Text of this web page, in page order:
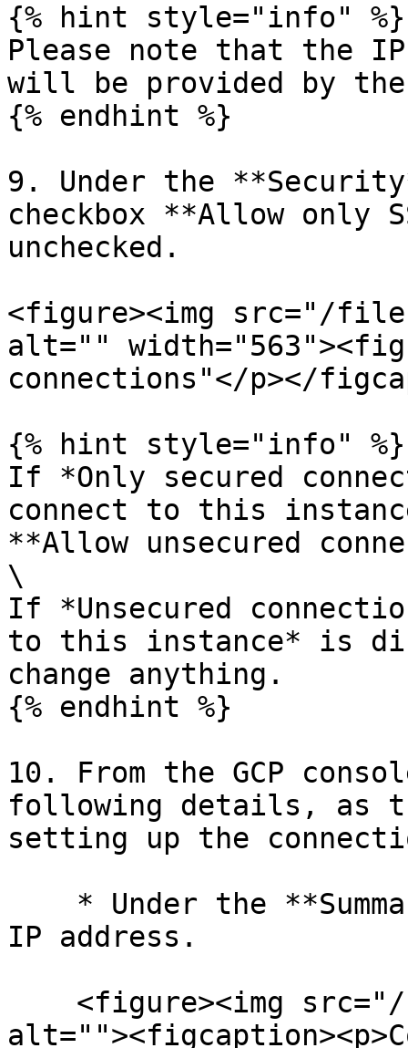
{% hint style="info" %}
Please note that the
will be provided by
{% endhint %}
9. Under the
checkbox **Allow only
unchecked.
<figure><img src="/files/
alt=""
connections"</p></
{% hint style="info" %}
If *Only secured
connect to this
**Allow unsecured
\
If *Unsecured
to this instance* is
change anything.
{% endhint %}
10. From the GCP
following details, as
setting up the
IP address.